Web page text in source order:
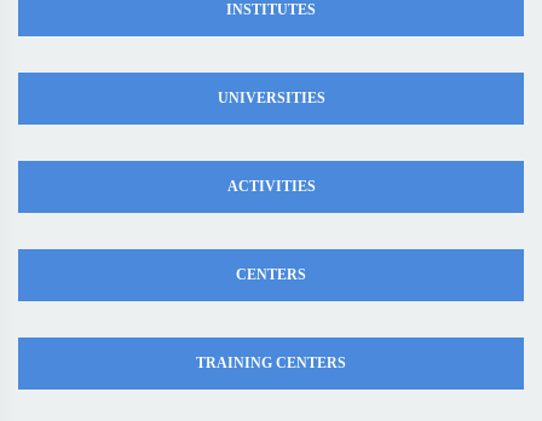
INSTITUTES
UNIVERSITIES
ACTIVITIES
CENTERS
TRAINING CENTERS